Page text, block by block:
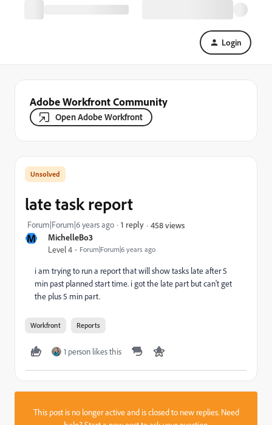
Login
Adobe Workfront Community
Open Adobe Workfront
M MichelleBo3
Level 4 Forum|Forum|6 years ago
late task report
Forum|Forum|6 years ago 1 reply 458 views
i am trying to run a report that will show tasks late after 5
min past planned start time. i got the late part but can't get
the plus 5 min part.
Workfront Reports
1 person likes this
This post is no longer active and is closed to new replies. Need